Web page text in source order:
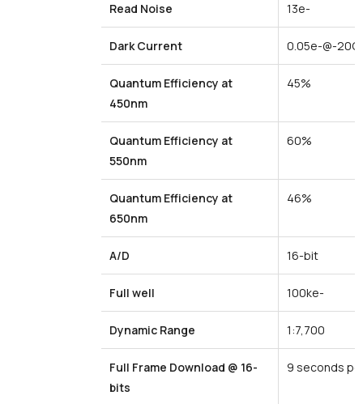
Read Noise 13e-
Dark Current 0.05e-@-20C
Quantum Efficiency at
450nm
45%
Quantum Efficiency at
550nm
60%
Quantum Efficiency at
650nm
46%
A/D 16-bit
Full well 100ke-
Dynamic Range 1:7,700
Full Frame Download @ 16-
bits
9 seconds